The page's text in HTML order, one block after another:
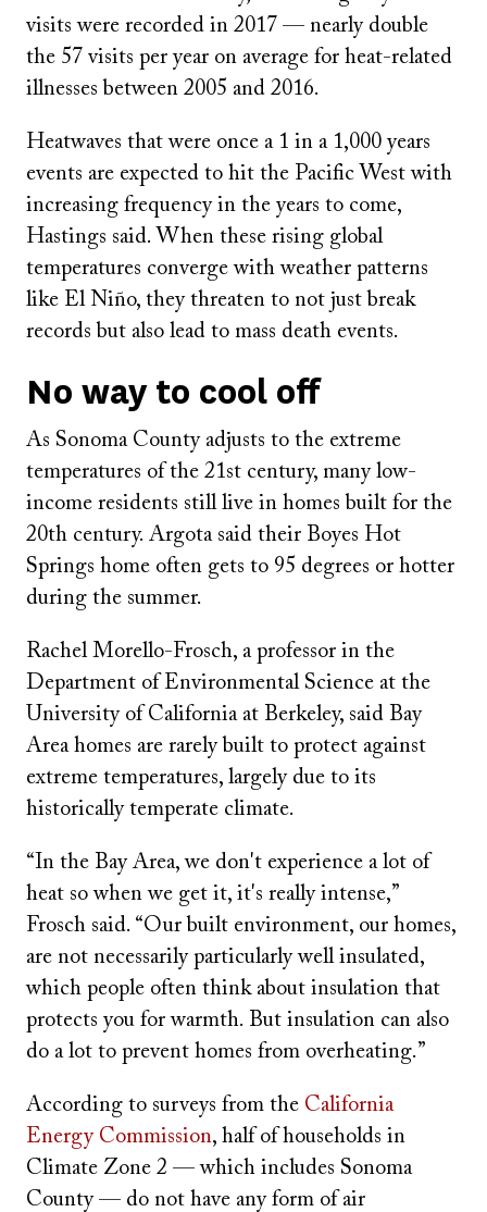
visits were recorded in 2017 — nearly double
the 57 visits per year on average for heat-related
illnesses between 2005 and 2016.
Heatwaves that were once a 1 in a 1,000 years
events are expected to hit the Pacific West with
increasing frequency in the years to come,
Hastings said. When these rising global
temperatures converge with weather patterns
like El Niño, they threaten to not just break
records but also lead to mass death events.
No way to cool off
As Sonoma County adjusts to the extreme
temperatures of the 21st century, many low-
income residents still live in homes built for the
20th century. Argota said their Boyes Hot
Springs home often gets to 95 degrees or hotter
during the summer.
Rachel Morello-Frosch, a professor in the
Department of Environmental Science at the
University of California at Berkeley, said Bay
Area homes are rarely built to protect against
extreme temperatures, largely due to its
historically temperate climate.
“In the Bay Area, we don't experience a lot of
heat so when we get it, it's really intense,”
Frosch said. “Our built environment, our homes,
are not necessarily particularly well insulated,
which people often think about insulation that
protects you for warmth. But insulation can also
do a lot to prevent homes from overheating.”
According to surveys from the California
Energy Commission, half of households in
Climate Zone 2 — which includes Sonoma
County — do not have any form of air